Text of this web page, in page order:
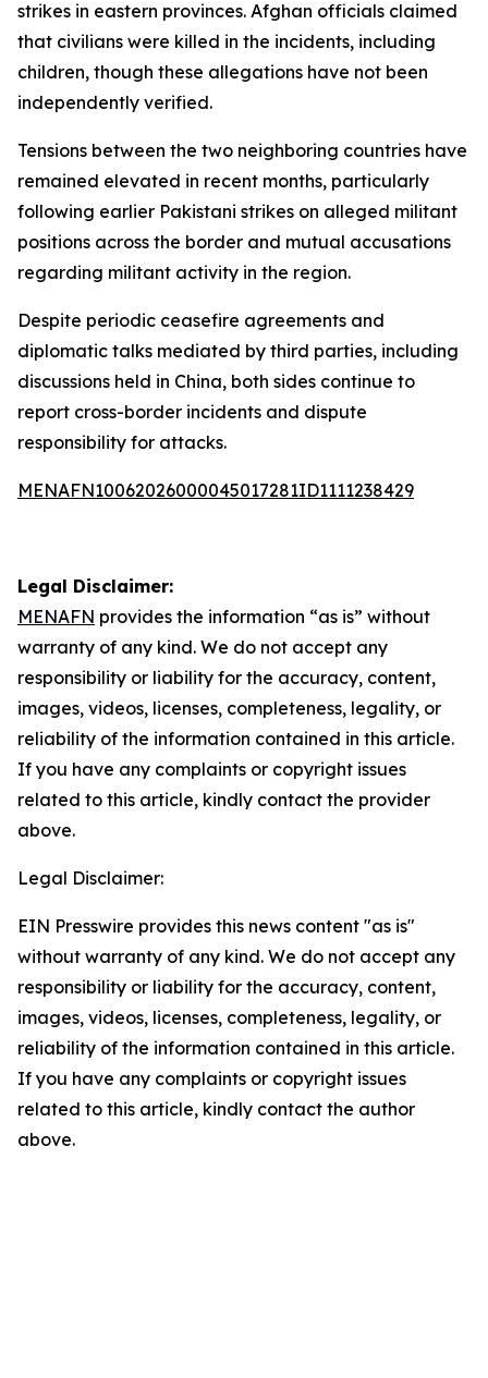
strikes in eastern provinces. Afghan officials claimed
that civilians were killed in the incidents, including
children, though these allegations have not been
independently verified.
Tensions between the two neighboring countries have
remained elevated in recent months, particularly
following earlier Pakistani strikes on alleged militant
positions across the border and mutual accusations
regarding militant activity in the region.
Despite periodic ceasefire agreements and
diplomatic talks mediated by third parties, including
discussions held in China, both sides continue to
report cross-border incidents and dispute
responsibility for attacks.
MENAFN10062026000045017281ID1111238429
Legal Disclaimer:
MENAFN provides the information “as is” without
warranty of any kind. We do not accept any
responsibility or liability for the accuracy, content,
images, videos, licenses, completeness, legality, or
reliability of the information contained in this article.
If you have any complaints or copyright issues
related to this article, kindly contact the provider
above.
Legal Disclaimer:
EIN Presswire provides this news content "as is"
without warranty of any kind. We do not accept any
responsibility or liability for the accuracy, content,
images, videos, licenses, completeness, legality, or
reliability of the information contained in this article.
If you have any complaints or copyright issues
related to this article, kindly contact the author
above.